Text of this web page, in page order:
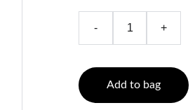
- +
Add to bag